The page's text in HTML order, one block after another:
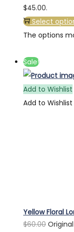
$45.00.
Select
The options
Sale!
Add to Wishlist
Add to Wishlist
Yellow Floral
$60.00